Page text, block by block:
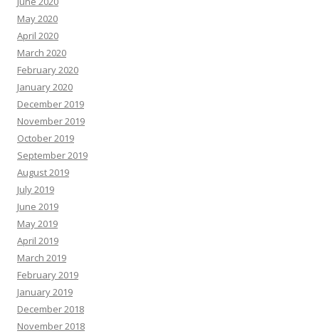
May 2020
April 2020
March 2020
February 2020
January 2020
December 2019
November 2019
October 2019
September 2019
August 2019
July 2019
June 2019
May 2019
April 2019
March 2019
February 2019
January 2019
December 2018
November 2018